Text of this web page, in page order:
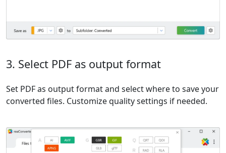
3. Select PDF as output format
Set PDF as output format and select where to save your
converted files. Customize quality settings if needed.